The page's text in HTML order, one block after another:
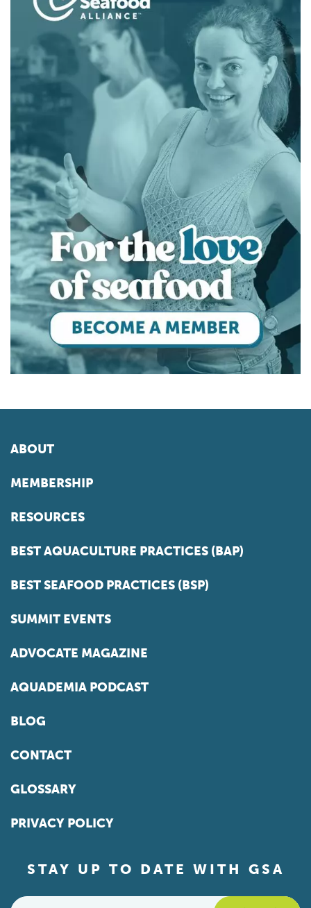
ABOUT
MEMBERSHIP
RESOURCES
BEST AQUACULTURE PRACTICES (BAP)
BEST SEAFOOD PRACTICES (BSP)
SUMMIT EVENTS
ADVOCATE MAGAZINE
AQUADEMIA PODCAST
BLOG
CONTACT
GLOSSARY
PRIVACY POLICY
STAY UP TO DATE WITH GSA
Email